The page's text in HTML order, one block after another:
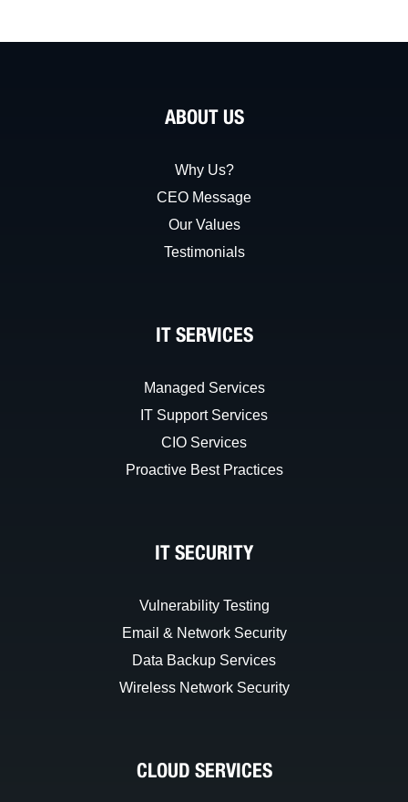
ABOUT US
Why Us?
CEO Message
Our Values
Testimonials
IT SERVICES
Managed Services
IT Support Services
CIO Services
Proactive Best Practices
IT SECURITY
Vulnerability Testing
Email & Network Security
Data Backup Services
Wireless Network Security
CLOUD SERVICES